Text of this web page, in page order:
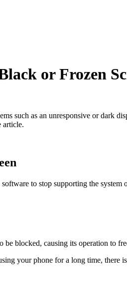
or Frozen
such as an unresponsive or dark
article.
to stop supporting the
blocked, causing its operation to
your phone for a long time, there